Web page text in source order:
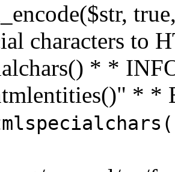
characters to
* *
* *